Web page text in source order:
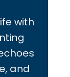
with
and